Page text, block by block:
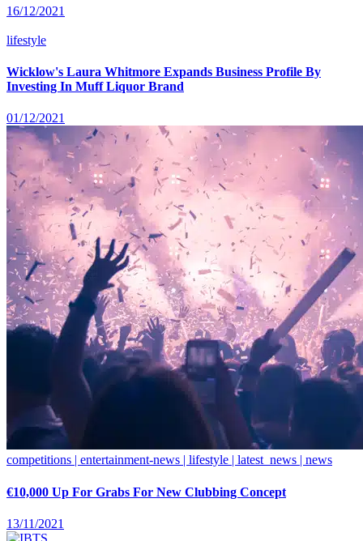
16/12/2021
lifestyle
Wicklow's Laura Whitmore Expands Business Profile By
Investing In Muff Liquor Brand
01/12/2021
competitions | entertainment-news | lifestyle | latest_news | news
€10,000 Up For Grabs For New Clubbing Concept
13/11/2021